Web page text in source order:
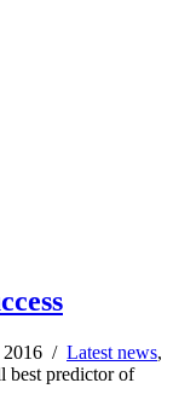
2016 / Latest news,
best predictor of